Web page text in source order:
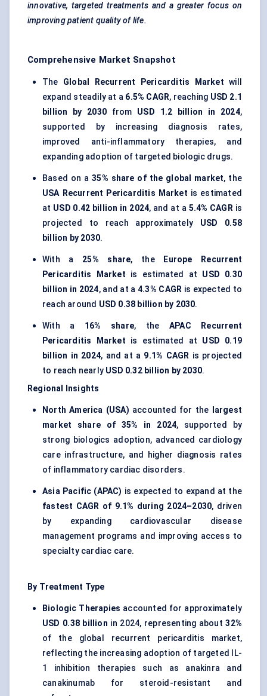
innovative, targeted treatments and a greater focus on
improving patient quality of life.
Comprehensive Market Snapshot
The Global Recurrent Pericarditis Market will
expand steadily at a 6.5% CAGR, reaching USD 2.1
billion by 2030 from USD 1.2 billion in 2024,
supported by increasing diagnosis rates,
improved anti-inflammatory therapies, and
expanding adoption of targeted biologic drugs.
Based on a35% share of the global market, the
USA Recurrent Pericarditis Market is estimated
at USD 0.42 billion in 2024, and at a 5.4% CAGRis
projected to reach approximately USD 0.58
billion by 2030.
With a 25% share, the
Europe Recurrent
Pericarditis Market is estimated at USD 0.30
billion in 2024, and at a4.3% CAGR is expected to
reach around USD 0.38 billion by 2030.
With a 16% share, the APAC Recurrent
Pericarditis Market is estimated at USD 0.19
billion in 2024, and at a 9.1% CAGR is projected
to reach nearly USD 0.32 billion by 2030.
Regional Insights
North America (USA) accounted for the
largest
market share of 35% in 2024, supported by
strong biologics adoption, advanced cardiology
care infrastructure, and higher diagnosis rates
of inflammatory cardiac disorders.
Asia Pacific (APAC) is expected to expand at the
fastest CAGR of 9.1% during 2024–2030, driven
by expanding cardiovascular disease
management programs and improving access to
specialty cardiac care.
By Treatment Type
Biologic Therapies accounted for approximately
USD 0.38 billion in 2024, representing about32%
of the global recurrent pericarditis market,
reflecting the increasing adoption of targeted IL-
1 inhibition therapies such as anakinra and
canakinumab for steroid-resistant and